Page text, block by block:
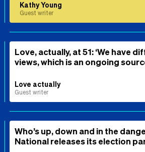
Kathy Young
Guest writer
Love, actually, at 51: ‘We have
views, which is an ongoing
Love actually
Guest writer
Who’s up, down and in the
National releases its election